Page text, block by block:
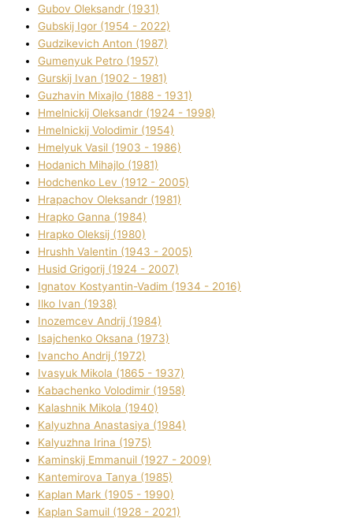
Gubov Oleksandr (1931)
Gubskij Іgor (1954 - 2022)
Gudzikevich Anton (1987)
Gumenyuk Petro (1957)
Gurskij Іvan (1902 - 1981)
Guzhavіn Mixajlo (1888 - 1931)
Hmelnickij Oleksandr (1924 - 1998)
Hmelnickij Volodimir (1954)
Hmelyuk Vasil (1903 - 1986)
Hodanich Mihajlo (1981)
Hodchenko Lev (1912 - 2005)
Hrapachov Oleksandr (1981)
Hrapko Ganna (1984)
Hrapko Oleksіj (1980)
Hrushh Valentin (1943 - 2005)
Husіd Grigorіj (1924 - 2007)
Ignatov Kostyantin-Vadim (1934 - 2016)
Ilko Ivan (1938)
Inozemcev Andrіj (1984)
Isajchenko Oksana (1973)
Ivancho Andrіj (1972)
Ivasyuk Mikola (1865 - 1937)
Kabachenko Volodimir (1958)
Kalashnik Mikola (1940)
Kalyuzhna Anastasіya (1984)
Kalyuzhna Іrina (1975)
Kamіnskij Emmanuil (1927 - 2009)
Kantemіrova Tanya (1985)
Kaplan Mark (1905 - 1990)
Kaplan Samuil (1928 - 2021)